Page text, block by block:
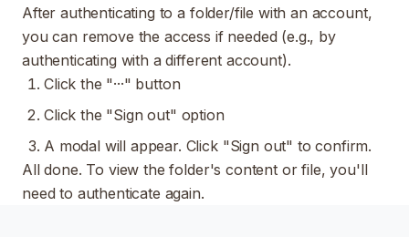
After authenticating to a folder/file with an account,
you can remove the access if needed (e.g., by
authenticating with a different account).
Click the "···" button
Click the "Sign out" option
A modal will appear. Click "Sign out" to confirm.
All done. To view the folder's content or file, you'll
need to authenticate again.